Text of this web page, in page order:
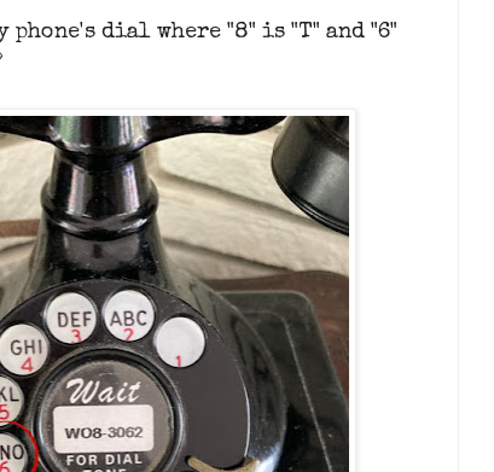
phone's dial where "8" is "T" and "6"